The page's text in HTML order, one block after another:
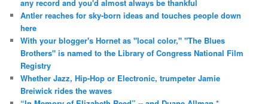
any record and you'd almost always be thankful
Antler reaches for sky-born ideas and touches people down
here
With your blogger's Hornet as "local color," "The Blues
Brothers" is named to the Library of Congress National Film
Registry
Whether Jazz, Hip-Hop or Electronic, trumpeter Jamie
Breiwick rides the waves